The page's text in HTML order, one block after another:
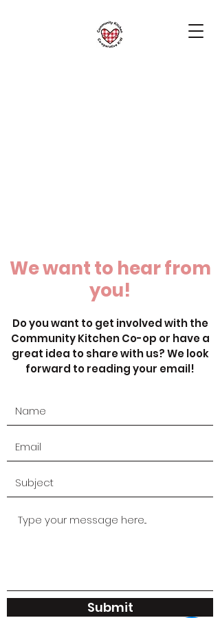
We want to hear from
you!
Do you want to get involved with the
Community Kitchen Co-op or have a
great idea to share with us? We look
forward to reading your email!
Submit